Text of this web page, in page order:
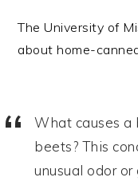
The University of
about home-
What causes a
beets? This
unusual odor